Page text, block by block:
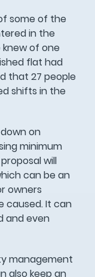
some of the
in the
of one
flat had
that 27 people
shifts in the
on
minimum
will
can be an
owners
caused. It can
and even
management
also keep an